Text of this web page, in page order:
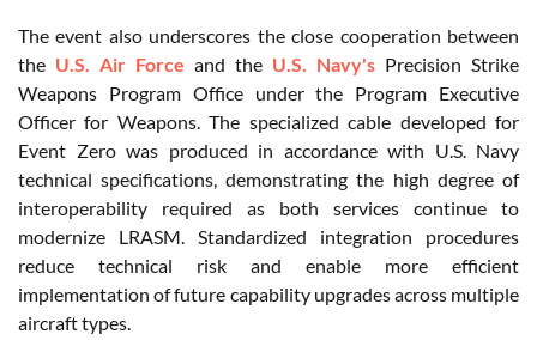
The event also underscores the close cooperation between
the U.S. Air Force and the U.S. Navy's Precision Strike
Weapons Program Office under the Program Executive
Officer for Weapons. The specialized cable developed for
Event Zero was produced in accordance with U.S. Navy
technical specifications, demonstrating the high degree of
interoperability required as both services continue to
modernize LRASM. Standardized integration procedures
reduce technical risk and enable more efficient
implementation of future capability upgrades across multiple
aircraft types.